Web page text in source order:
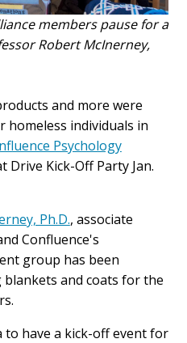
members pause for a
Robert McInerney,
and more were
homeless individuals in
Psychology
Drive Kick-Off Party Jan.
Ph.D., associate
Confluence's
group has been
and coats for the
to have a kick-off event for